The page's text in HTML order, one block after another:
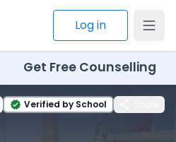
Log in
Get Free Counselling
verified Verified by School